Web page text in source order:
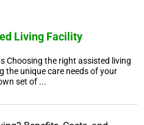
Living Facility
Choosing the right assisted living
the unique care needs of your
set of ...